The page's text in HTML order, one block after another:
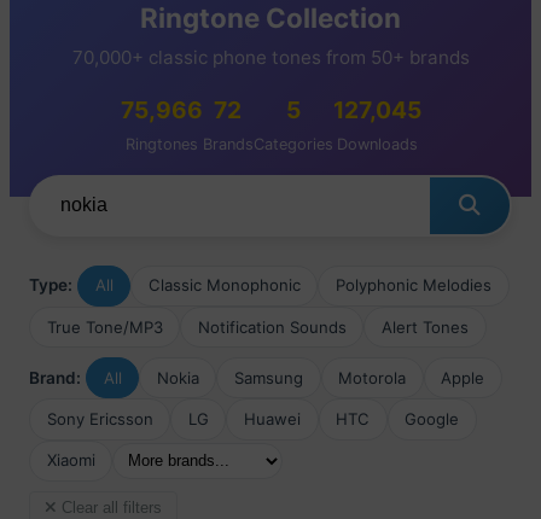
Ringtone Collection
70,000+ classic phone tones from 50+ brands
75,966
Ringtones
72
Brands
5
Categories
127,045
Downloads
Type: All Classic Monophonic Polyphonic Melodies
True Tone/MP3 Notification Sounds Alert Tones
Brand: All Nokia Samsung Motorola Apple
Sony Ericsson LG Huawei HTC Google
Xiaomi
Clear all filters